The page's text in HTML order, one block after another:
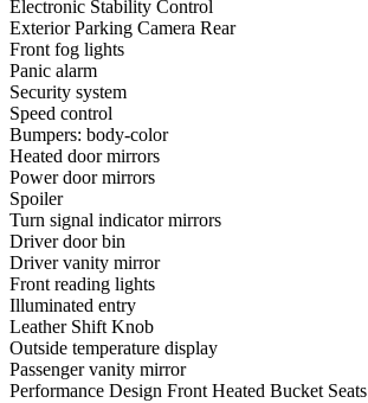
Electronic Stability Control
Exterior Parking Camera Rear
Front fog lights
Panic alarm
Security system
Speed control
Bumpers: body-color
Heated door mirrors
Power door mirrors
Spoiler
Turn signal indicator mirrors
Driver door bin
Driver vanity mirror
Front reading lights
Illuminated entry
Leather Shift Knob
Outside temperature display
Passenger vanity mirror
Performance Design Front Heated Bucket Seats